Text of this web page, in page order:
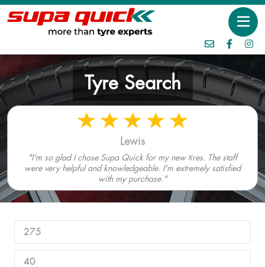
Tyre Search
Lewis
"I'm so glad I chose Supa Quick for my new tires. The staff
were very helpful and knowledgeable. I'm extremely satisfied
with my purchase."